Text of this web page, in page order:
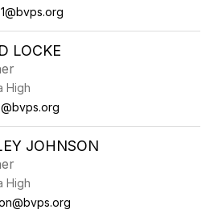
LOCKE
High
JOHNSON
High